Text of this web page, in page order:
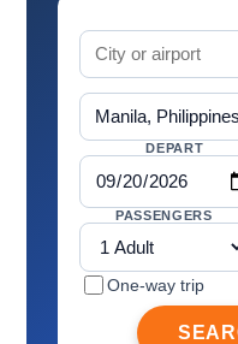
DEPART
PASSENGERS
One-way trip